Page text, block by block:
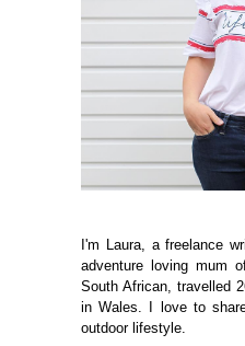
I'm Laura, a freelance
adventure loving mum
South African, travelled
in Wales. I love to
outdoor lifestyle.